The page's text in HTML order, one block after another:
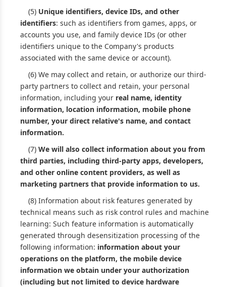
(5) Unique identifiers, device IDs, and other
identifiers: such as identifiers from games, apps, or
accounts you use, and family device IDs (or other
identifiers unique to the Company's products
associated with the same device or account).
(6) We may collect and retain, or authorize our third-
party partners to collect and retain, your personal
information, including your real name, identity
information, location information, mobile phone
number, your direct relative's name, and contact
information.
(7) We will also collect information about you from
third parties, including third-party apps, developers,
and other online content providers, as well as
marketing partners that provide information to us.
(8) Information about risk features generated by
technical means such as risk control rules and machine
learning: Such feature information is automatically
generated through desensitization processing of the
following information: information about your
operations on the platform, the mobile device
information we obtain under your authorization
(including but not limited to device hardware